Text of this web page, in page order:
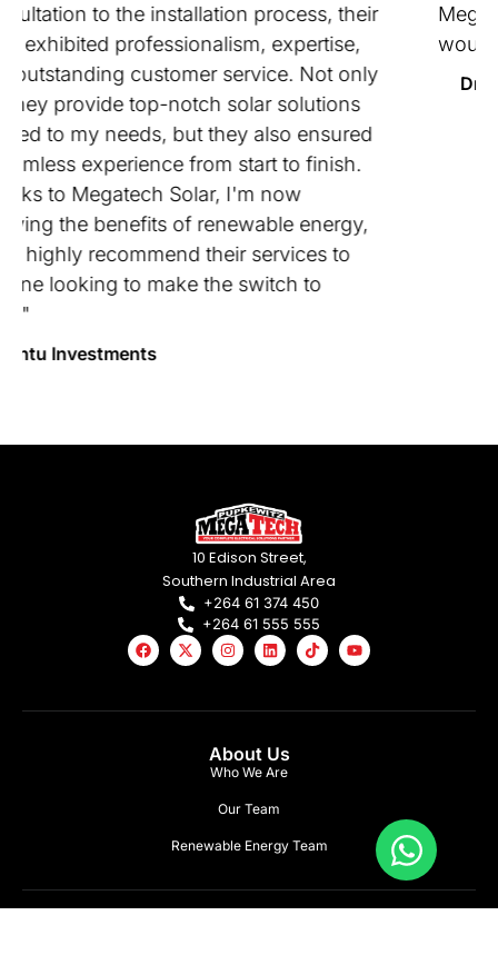
Megatech . They did what they said they
would do and made our job easy!"
Dritroven
10 Edison Street,
Southern Industrial Area
+264 61 374 450
+264 61 555 555
About Us
Who We Are
Our Team
Renewable Energy Team